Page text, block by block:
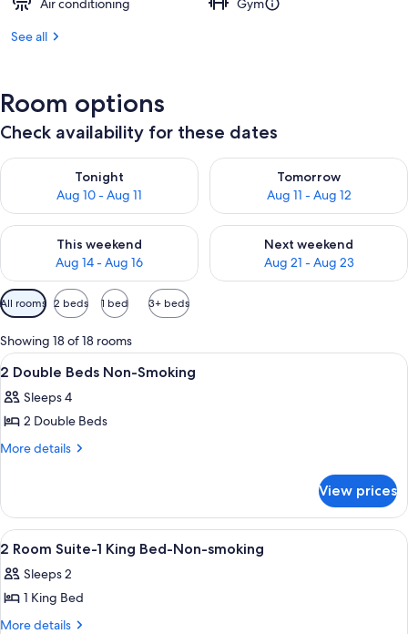
Air conditioning
Gym
See all
Room options
Check availability for these dates
Tonight
Aug 10 - Aug 11
Check availability for tonight Aug 10 - Aug 11
Tomorrow
Aug 11 - Aug 12
Check availability for
This weekend
Aug 14 - Aug 16
Check availability for this weekend Aug 14 - Aug 16
Next weekend
Aug 21 - Aug 23
Check availability for next
Available
filters
for
rooms
All rooms 2 beds 1 bed 3+ beds
Showing 18 of 18 rooms
View
all
photos
for
2
Non-
Smoking
A hotel room with two beds, a desk
18
2 Double Beds Non-Smoking
Sleeps 4
2 Double Beds
More details
More
Double
Beds
Non-
View prices
View
all
photos
for
2
In-room safe, desk, laptop
14
2 Room Suite-1 King Bed-Non-smoking
Sleeps 2
1 King Bed
More details
More